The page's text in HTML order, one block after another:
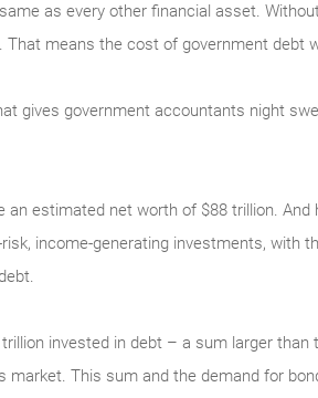
as every other financial asset.
means the cost of government debt
gives government accountants night
estimated net worth of $88 trillion.
income-generating investments, with
invested in debt – a sum larger than
This sum and the demand for